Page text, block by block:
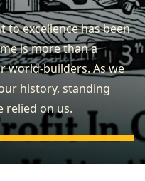
to excellence has been
is more than a
world-builders. As we
history, standing
relied on us.